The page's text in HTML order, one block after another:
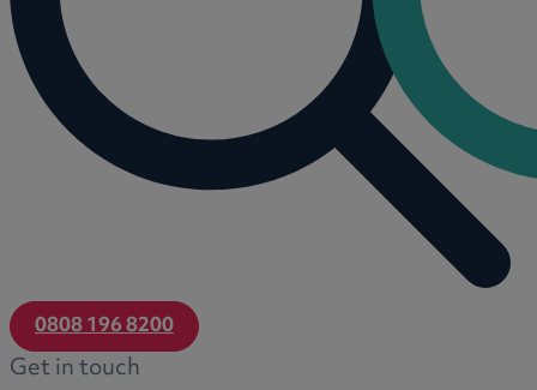
0808 196 8200
Get in touch